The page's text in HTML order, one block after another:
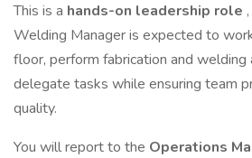
This is a hands-on leadership role
Welding Manager is expected to
floor, perform fabrication and welding
delegate tasks while ensuring team
quality.
You will report to the Operations